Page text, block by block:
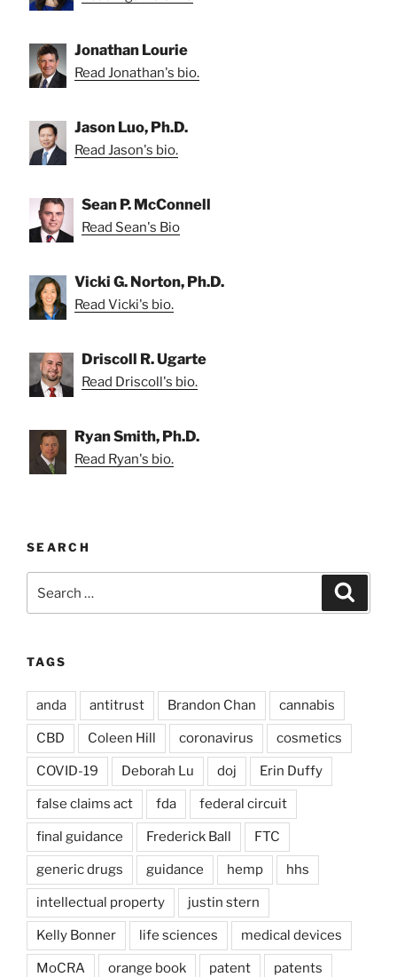
Jonathan Lourie
Read Jonathan's bio.
Jason Luo, Ph.D.
Read Jason's bio.
Sean P. McConnell
Read Sean's Bio
Vicki G. Norton, Ph.D.
Read Vicki's bio.
Driscoll R. Ugarte
Read Driscoll's bio.
Ryan Smith, Ph.D.
Read Ryan's bio.
SEARCH
for:
TAGS
anda antitrust Brandon Chan cannabis
CBD Coleen Hill coronavirus cosmetics
COVID-19 Deborah Lu doj Erin Duffy
false claims act fda federal circuit
final guidance Frederick Ball FTC
generic drugs guidance hemp hhs
intellectual property justin stern
Kelly Bonner life sciences medical devices
MoCRA orange book patent patents